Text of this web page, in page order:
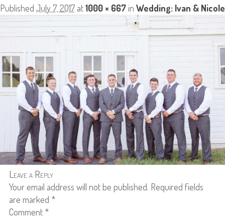
Published July 7, 2017 at1000 × 667in Wedding: Ivan & Nicole
Leave a Reply
Your email address will not be published. Required fields
are marked *
Comment *